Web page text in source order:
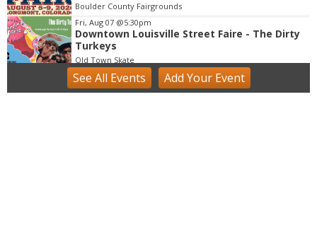
Boulder County Fairgrounds
Fri, Aug 07 @5:30pm
Downtown Louisville Street Faire - The Dirty
Turkeys
Old Town Skate
Fri, Aug 07@6:00pm
Exhibition: Columbine Quilts by Sarah Mason
See All Events Add YourEvent